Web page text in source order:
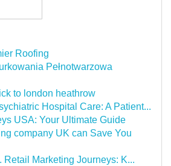
Roofing
Pełnotwarzowa
to london heathrow
Hospital Care: A Patient...
USA: Your Ultimate Guide
company UK can Save You
Retail Marketing Journeys: K...